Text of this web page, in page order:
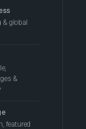
& global
&
featured